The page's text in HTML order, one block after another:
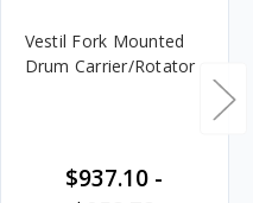
Vestil Fork Mounted
Drum Carrier/Rotator
$937.10 -